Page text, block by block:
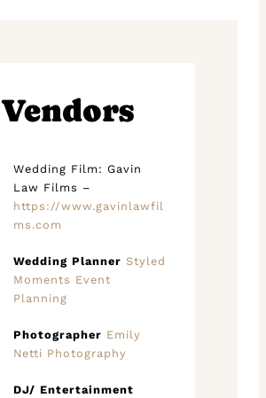
Vendors
Wedding Film: Gavin
Law Films –
https://www.gavinlawfil
ms.com
Wedding Planner Styled
Moments Event
Planning
Photographer Emily
Netti Photography
DJ/ Entertainment